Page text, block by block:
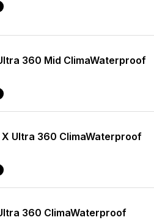
360 Mid ClimaWaterproof
Ultra 360 ClimaWaterproof
360 ClimaWaterproof